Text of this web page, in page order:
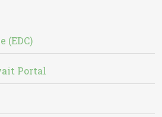
(EDC)
Portal